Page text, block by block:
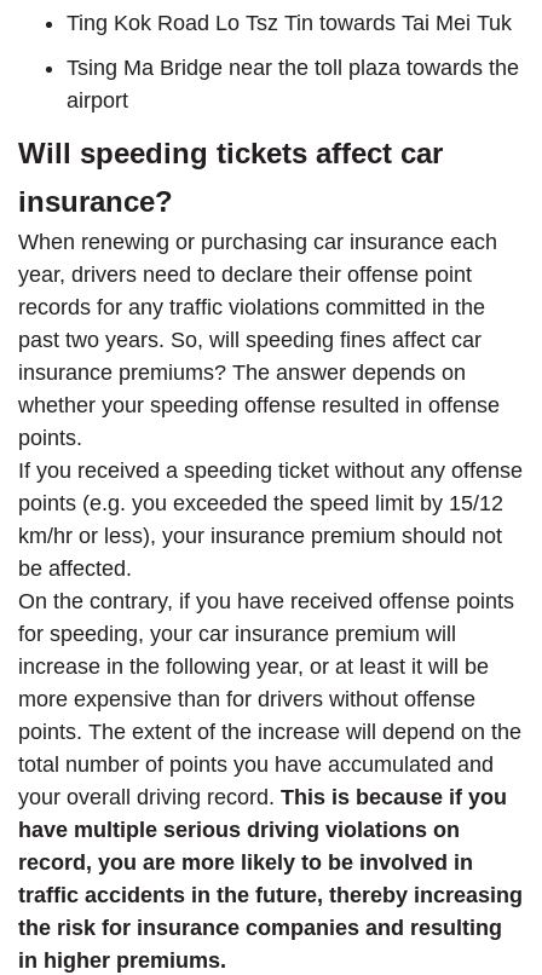
Ting Kok Road Lo Tsz Tin towards Tai Mei Tuk
Tsing Ma Bridge near the toll plaza towards the
airport
Will speeding tickets affect car
insurance?
When renewing or purchasing car insurance each
year, drivers need to declare their offense point
records for any traffic violations committed in the
past two years. So, will speeding fines affect car
insurance premiums? The answer depends on
whether your speeding offense resulted in offense
points.
If you received a speeding ticket without any offense
points (e.g. you exceeded the speed limit by 15/12
km/hr or less), your insurance premium should not
be affected.
On the contrary, if you have received offense points
for speeding, your car insurance premium will
increase in the following year, or at least it will be
more expensive than for drivers without offense
points. The extent of the increase will depend on the
total number of points you have accumulated and
your overall driving record. This is because if you
have multiple serious driving violations on
record, you are more likely to be involved in
traffic accidents in the future, thereby increasing
the risk for insurance companies and resulting
in higher premiums.